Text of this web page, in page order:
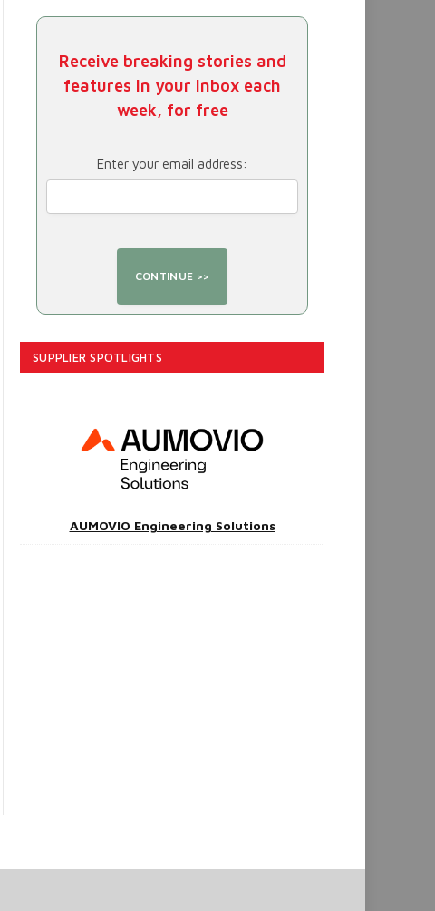
Receive breaking stories and
features in your inbox each
week, for free
Enter your email address:
SUPPLIER SPOTLIGHTS
AUMOVIO Engineering Solutions